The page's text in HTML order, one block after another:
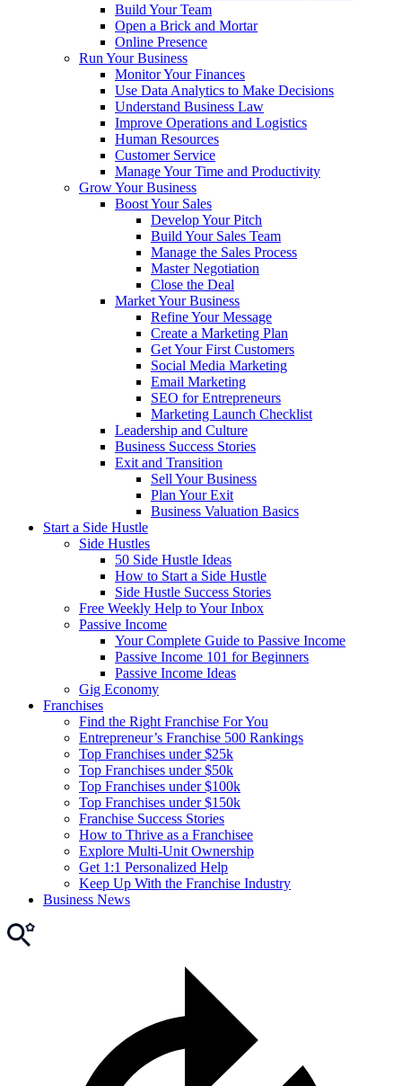
Build Your Team
Open a Brick and Mortar
Online Presence
Run Your Business
Monitor Your Finances
Use Data Analytics to Make Decisions
Understand Business Law
Improve Operations and Logistics
Human Resources
Customer Service
Manage Your Time and Productivity
Grow Your Business
Boost Your Sales
Develop Your Pitch
Build Your Sales Team
Manage the Sales Process
Master Negotiation
Close the Deal
Market Your Business
Refine Your Message
Create a Marketing Plan
Get Your First Customers
Social Media Marketing
Email Marketing
SEO for Entrepreneurs
Marketing Launch Checklist
Leadership and Culture
Business Success Stories
Exit and Transition
Sell Your Business
Plan Your Exit
Business Valuation Basics
Start a Side Hustle
Side Hustles
50 Side Hustle Ideas
How to Start a Side Hustle
Side Hustle Success Stories
Free Weekly Help to Your Inbox
Passive Income
Your Complete Guide to Passive Income
Passive Income 101 for Beginners
Passive Income Ideas
Gig Economy
Franchises
Find the Right Franchise For You
Entrepreneur’s Franchise 500 Rankings
Top Franchises under $25k
Top Franchises under $50k
Top Franchises under $100k
Top Franchises under $150k
Franchise Success Stories
How to Thrive as a Franchisee
Explore Multi-Unit Ownership
Get 1:1 Personalized Help
Keep Up With the Franchise Industry
Business News